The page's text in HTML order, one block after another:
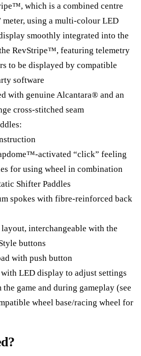
which is a combined centre
meter, using a multi-colour LED
smoothly integrated into the
RevStripe™, featuring telemetry
to be displayed by compatible
software
with genuine Alcantara® and an
cross-stitched seam
activated “click” feeling
for using wheel in combination
Shifter Paddles
spokes with fibre-reinforced back
interchangeable with the
buttons
with push button
LED display to adjust settings
game and during gameplay (see
wheel base/racing wheel for